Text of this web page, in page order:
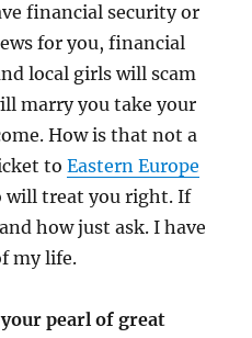
financial security or
for you, financial
local girls will scam
marry you take your
How is that not a
toEastern Europe
will treat you right. If
how just ask. I have
my life.
pearl of great